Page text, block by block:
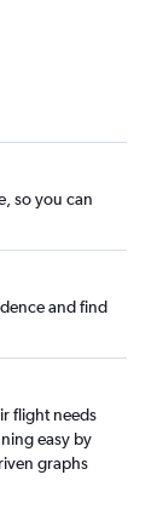
so you can
and find
flight needs
easy by
graphs